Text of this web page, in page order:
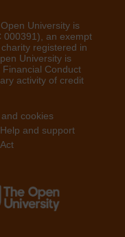
University is
000391), an exempt
registered in
University is
Conduct
activity of credit
cookies
Help and support